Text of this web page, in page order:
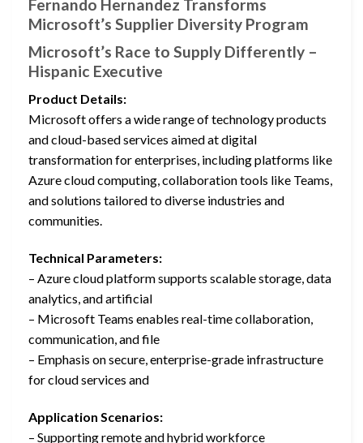
Fernando Hernandez Transforms
Microsoft’s Supplier Diversity Program
Microsoft’s Race to Supply Differently –
Hispanic Executive
Product Details:
Microsoft offers a wide range of technology products
and cloud-based services aimed at digital
transformation for enterprises, including platforms like
Azure cloud computing, collaboration tools like Teams,
and solutions tailored to diverse industries and
communities.
Technical Parameters:
– Azure cloud platform supports scalable storage, data
analytics, and artificial
– Microsoft Teams enables real-time collaboration,
communication, and file
– Emphasis on secure, enterprise-grade infrastructure
for cloud services and
Application Scenarios:
– Supporting remote and hybrid workforce